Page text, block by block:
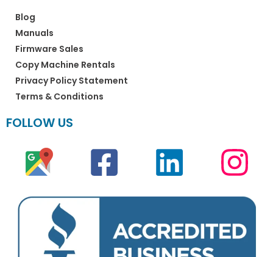
Blog
Manuals
Firmware Sales
Copy Machine Rentals
Privacy Policy Statement
Terms & Conditions
FOLLOW US